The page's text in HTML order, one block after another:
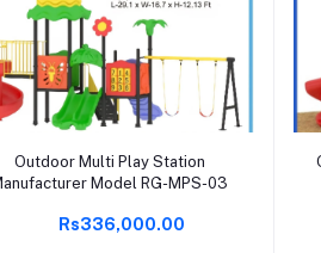
Add to cart
Outdoor Multi Play Station
Model RG-MPS-03
Rs336,000.00